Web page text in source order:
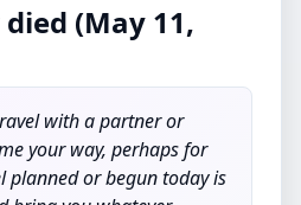
(May 11,
with a partner or
your way, perhaps for
planned or begun today is